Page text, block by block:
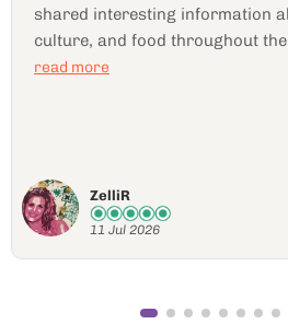
Jennifer J
11 Jul 2026